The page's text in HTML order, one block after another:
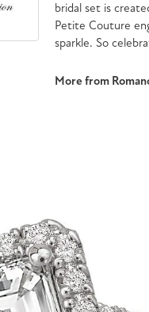
bridal set is
Petite Couture
sparkle. So
More from